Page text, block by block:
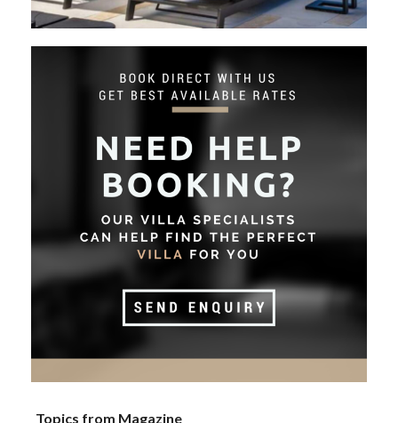
Topics from Magazine